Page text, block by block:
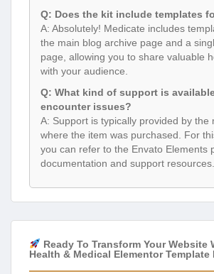
Q: Does the kit include templates
A: Absolutely! Medicate includes
the main blog archive page and a
page, allowing you to share valuable
with your audience.
Q: What kind of support is
encounter issues?
A: Support is typically provided by the
where the item was purchased. For
you can refer to the Envato Elements
documentation and support resources.
Ready To Transform Your Website
Health & Medical Elementor Template